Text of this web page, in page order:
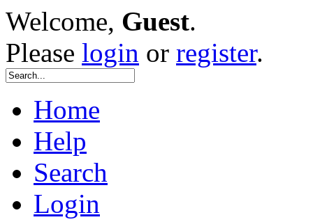
Welcome, Guest.
Please login or register.
Home
Help
Search
Login